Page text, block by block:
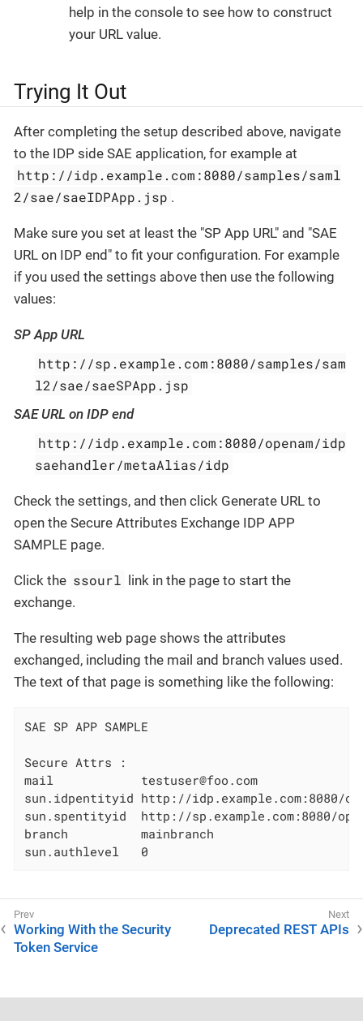
help in the console to see how to construct
your URL value.
Trying It Out
After completing the setup described above, navigate
to the IDP side SAE application, for example at
http://idp.example.com:8080/samples/saml
2/sae/saeIDPApp.jsp .
Make sure you set at least the "SP App URL" and "SAE
URL on IDP end" to fit your configuration. For example
if you used the settings above then use the following
values:
SP App URL
http://sp.example.com:8080/samples/sam
l2/sae/saeSPApp.jsp
SAE URL on IDP end
http://idp.example.com:8080/openam/idp
saehandler/metaAlias/idp
Check the settings, and then click Generate URL to
open the Secure Attributes Exchange IDP APP
SAMPLE page.
Click the ssourl link in the page to start the
exchange.
The resulting web page shows the attributes
exchanged, including the mail and branch values used.
The text of that page is something like the following:
SAE SP APP SAMPLE
Secure Attrs :
mail            testuser@foo.com
sun.idpentityid http://idp.example.com:8080/
sun.spentityid  http://sp.example.com:8080/
branch          mainbranch
sun.authlevel   0
Working With the Security
Token Service
Deprecated REST APIs